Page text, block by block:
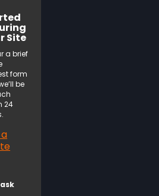
Site
a brief
form
be
24